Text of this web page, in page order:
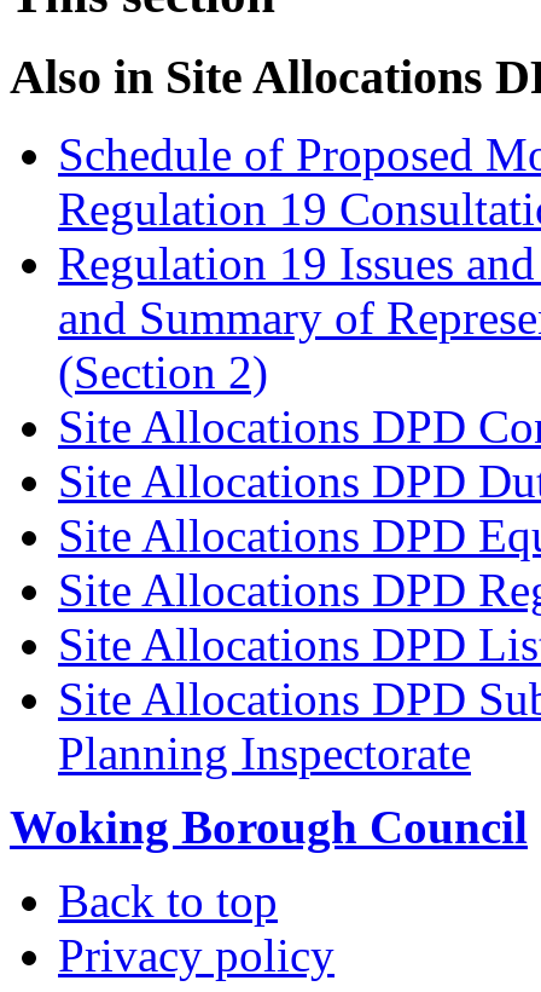
Also in Site Allocations
Schedule of Proposed
Regulation 19
Regulation 19 Issues
and Summary of
(Section 2)
Site Allocations DPD
Site Allocations DPD
Site Allocations DPD
Site Allocations DPD
Site Allocations DPD
Site Allocations DPD
Planning Inspectorate
Woking Borough Council
Back to top
Privacy policy